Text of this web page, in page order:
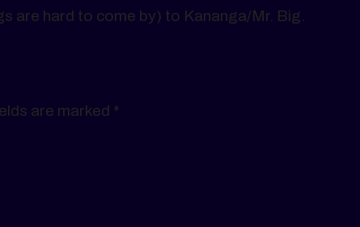
are hard to come by) to Kananga/Mr. Big.
are marked *